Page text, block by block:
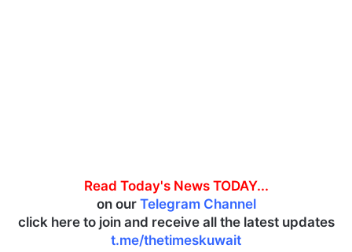
Read Today's News TODAY...
on our Telegram Channel
click here to join and receive all the latest updates
t.me/thetimeskuwait